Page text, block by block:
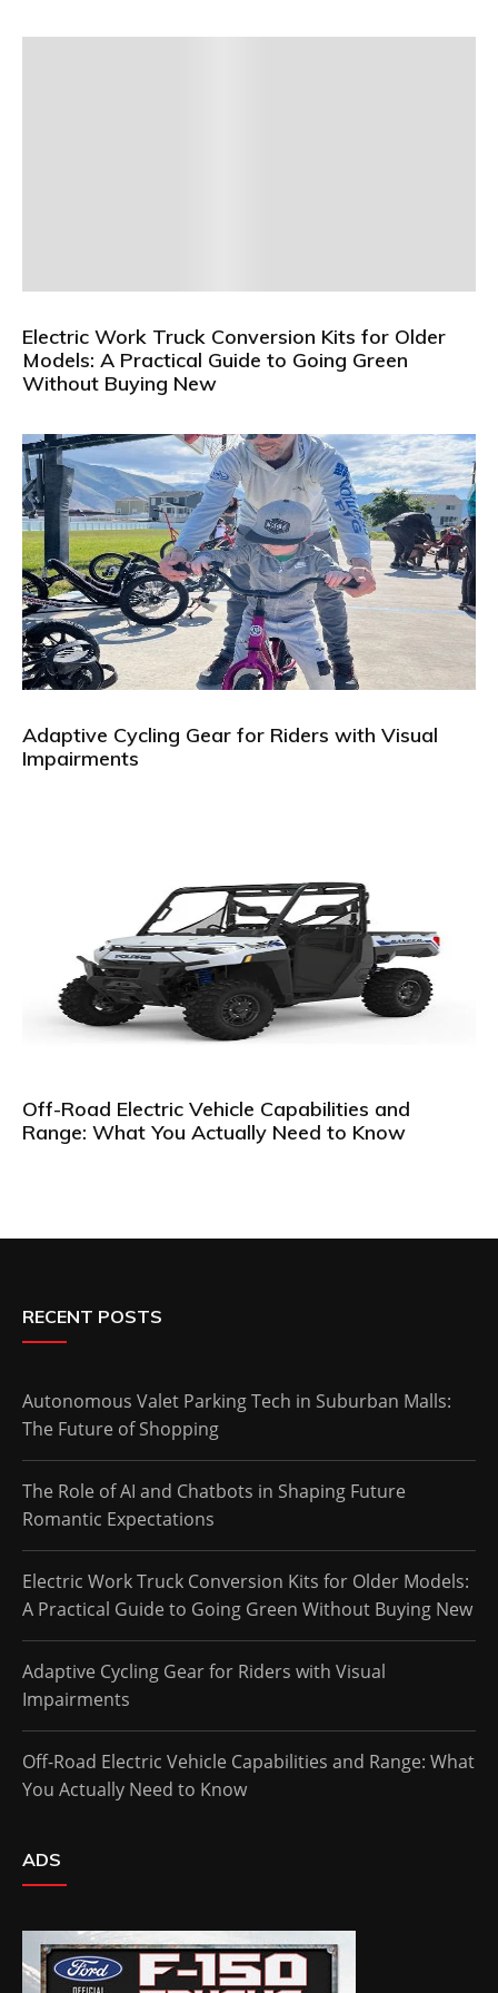
Electric Work Truck Conversion Kits for Older
Models: A Practical Guide to Going Green
Without Buying New
Adaptive Cycling Gear for Riders with Visual
Impairments
Off-Road Electric Vehicle Capabilities and
Range: What You Actually Need to Know
RECENT POSTS
Autonomous Valet Parking Tech in Suburban Malls:
The Future of Shopping
The Role of AI and Chatbots in Shaping Future
Romantic Expectations
Electric Work Truck Conversion Kits for Older Models:
A Practical Guide to Going Green Without Buying New
Adaptive Cycling Gear for Riders with Visual
Impairments
Off-Road Electric Vehicle Capabilities and Range: What
You Actually Need to Know
ADS